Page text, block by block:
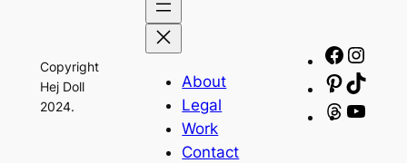
Copyright
Hej Doll
2024.
About
Legal
Work
Contact
Threads